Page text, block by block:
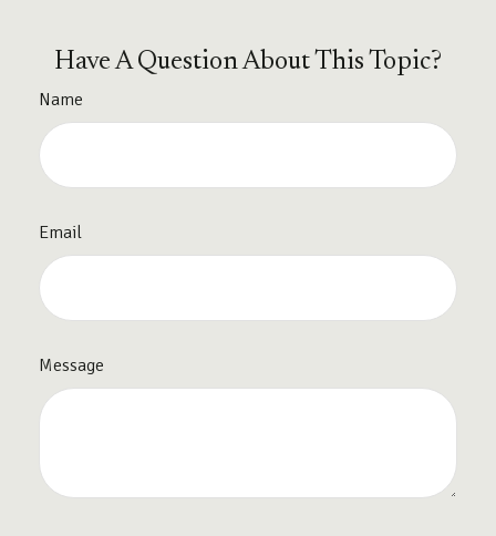
Have A Question About This Topic?
Name
Email
Message